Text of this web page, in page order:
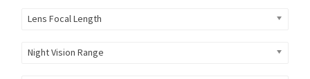
Lens Focal Length
Night Vision Range